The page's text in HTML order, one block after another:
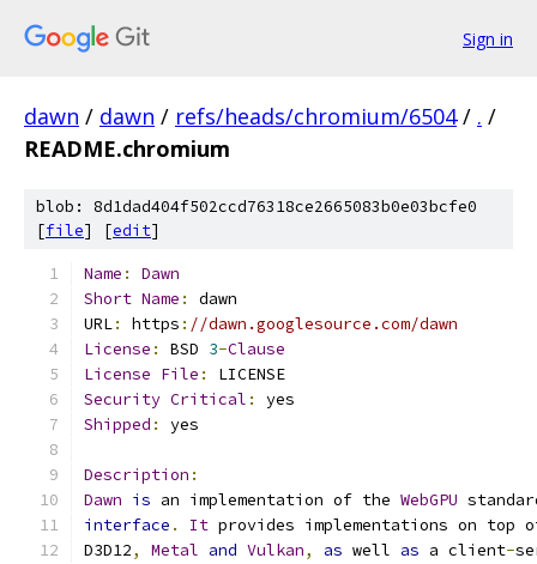
Sign in
dawn / dawn / refs/heads/chromium/6504 / . /
README.chromium
blob: 8d1dad404f502ccd76318ce2665083b0e03bcfe0
[file] [edit]
Name :
Dawn
Short Name :
dawn
URL: https : //dawn.googlesource.com/dawn
License : BSD 3-Clause
License File :
LICENSE
Security Critical :
yes
Shipped : yes
Description :
Dawn is an implementation of the WebGPU
interface . It provides implementations on top
D3D12, Metal and Vulkan, as well as a client-